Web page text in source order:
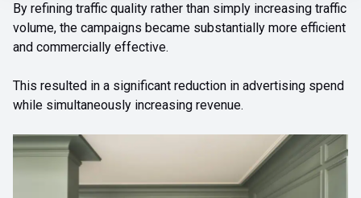
By refining traffic quality rather than simply increasing traffic
volume, the campaigns became substantially more efficient
and commercially effective.
This resulted in a significant reduction in advertising spend
while simultaneously increasing revenue.